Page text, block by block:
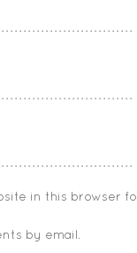
in this browser
by email.